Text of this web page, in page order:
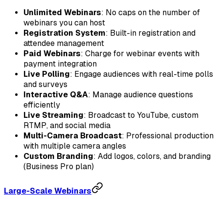
Unlimited Webinars: No caps on the number of
webinars you can host
Registration System: Built-in registration and
attendee management
Paid Webinars: Charge for webinar events with
payment integration
Live Polling: Engage audiences with real-time polls
and surveys
Interactive Q&A: Manage audience questions
efficiently
Live Streaming: Broadcast to YouTube, custom
RTMP, and social media
Multi-Camera Broadcast: Professional production
with multiple camera angles
Custom Branding: Add logos, colors, and branding
(Business Pro plan)
Large-Scale Webinars